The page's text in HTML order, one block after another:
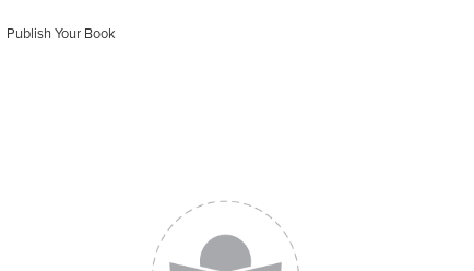
Publish Your Book